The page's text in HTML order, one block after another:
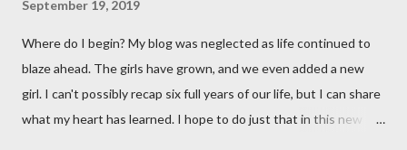
from very early on in this pregnancy that my water would break
in the weeks leading up to my scheduled c-section. Reid and I
both talked often about how we would love to have that
experience and it be exciting, not terrifying like last time. In the
September 19, 2019
Where do I begin? My blog was neglected as life continued to
blaze ahead. The girls have grown, and we even added a new
girl. I can't possibly recap six full years of our life, but I can share
what my heart has learned. I hope to do just that in this new